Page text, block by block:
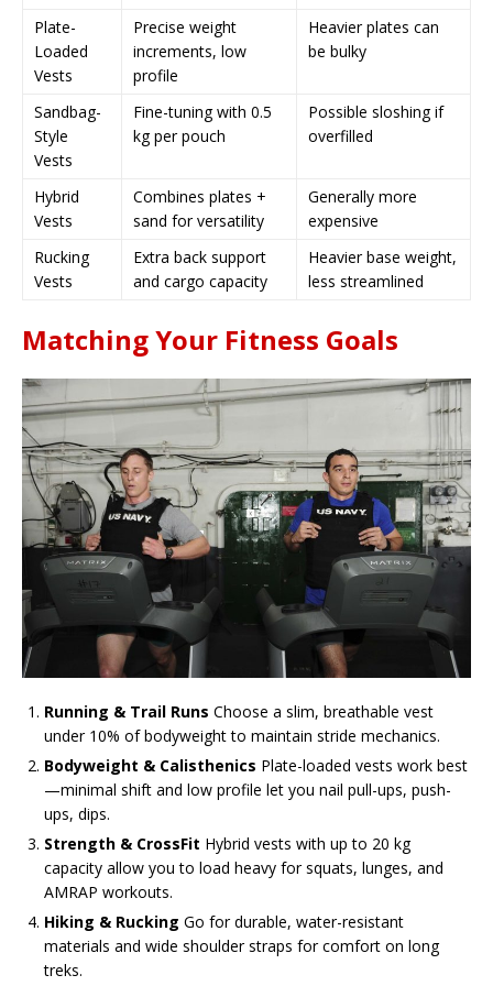
Plate-
Loaded
Vests
Precise weight
increments, low
profile
Heavier plates can
be bulky
Sandbag-
Style
Vests
Fine-tuning with 0.5
kg per pouch
Possible sloshing if
overfilled
Hybrid
Vests
Combines plates +
sand for versatility
Generally more
expensive
Rucking
Vests
Extra back support
and cargo capacity
Heavier base weight,
less streamlined
Matching Your Fitness Goals
Running & Trail Runs Choose a slim, breathable vest
under 10% of bodyweight to maintain stride mechanics.
Bodyweight & Calisthenics Plate-loaded vests work best
—minimal shift and low profile let you nail pull-ups, push-
ups, dips.
Strength & CrossFit Hybrid vests with up to 20 kg
capacity allow you to load heavy for squats, lunges, and
AMRAP workouts.
Hiking & Rucking Go for durable, water-resistant
materials and wide shoulder straps for comfort on long
treks.